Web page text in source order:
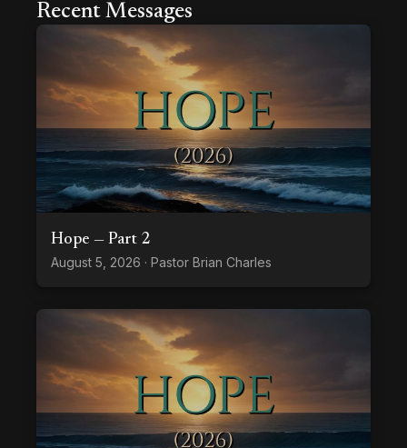
Recent Messages
Hope — Part 2
August 5, 2026 · Pastor Brian Charles